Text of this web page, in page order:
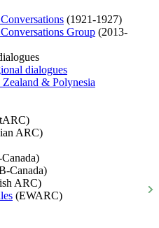
(1921-1927)
Group (2013-
dialogues
& Polynesia
ARC)
Canada)
ARC)
(EWARC)